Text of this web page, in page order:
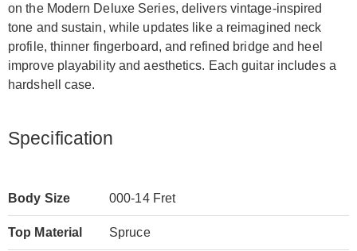
on the Modern Deluxe Series, delivers vintage-inspired
tone and sustain, while updates like a reimagined neck
profile, thinner fingerboard, and refined bridge and heel
improve playability and aesthetics. Each guitar includes a
hardshell case.
Specification
Body Size 000-14 Fret
Top Material Spruce